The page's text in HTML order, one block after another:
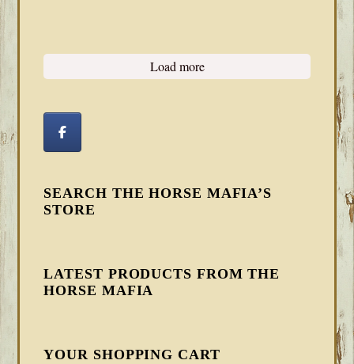
Load more
SEARCH THE HORSE MAFIA’S
STORE
LATEST PRODUCTS FROM THE
HORSE MAFIA
YOUR SHOPPING CART